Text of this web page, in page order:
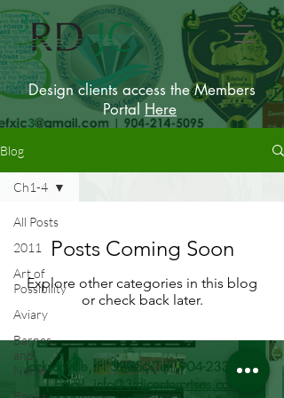
Design clients access the Members
Portal Here
Blog
All Posts
2011
Art of
Possibility
Aviary
Barnes
and
Noble
Ch1-4
Posts Coming Soon
Explore other categories in this blog
or check back later.
Jacksonville, Fl 32256 Tel.904-233-9215
| Email.info@3rdjcenterprises.com